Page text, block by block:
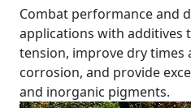
Combat performance and
applications with additives
tension, improve dry times
corrosion, and provide
and inorganic pigments.